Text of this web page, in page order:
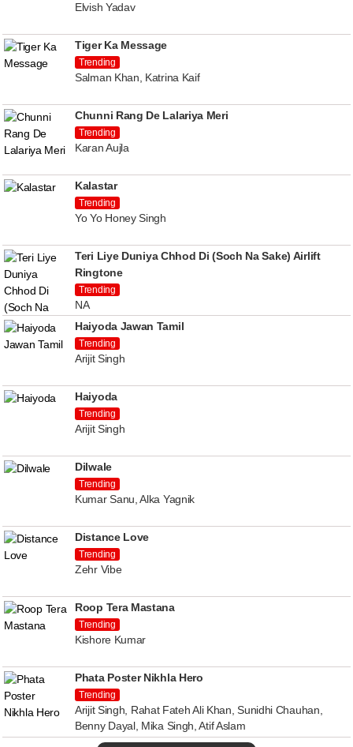
Elvish Yadav
Tiger Ka Message
Trending
Salman Khan, Katrina Kaif
Chunni Rang De Lalariya Meri
Trending
Karan Aujla
Kalastar
Trending
Yo Yo Honey Singh
Teri Liye Duniya Chhod Di (Soch Na Sake) Airlift
Ringtone
Trending
NA
Haiyoda Jawan Tamil
Trending
Arijit Singh
Haiyoda
Trending
Arijit Singh
Dilwale
Trending
Kumar Sanu, Alka Yagnik
Distance Love
Trending
Zehr Vibe
Roop Tera Mastana
Trending
Kishore Kumar
Phata Poster Nikhla Hero
Trending
Arijit Singh, Rahat Fateh Ali Khan, Sunidhi Chauhan,
Benny Dayal, Mika Singh, Atif Aslam